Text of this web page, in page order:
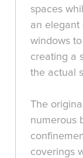
spaces
an elegant
windows
creating a
the actual
The
numerous
coverings